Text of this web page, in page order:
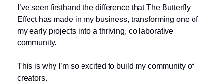
I’ve seen firsthand the difference that The Butterfly
Effect has made in my business, transforming one of
my early projects into a thriving, collaborative
community.
This is why I’m so excited to build my community of
creators.